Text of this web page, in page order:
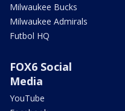
Milwaukee Bucks
Milwaukee Admirals
Futbol HQ
FOX6 Social
Media
YouTube